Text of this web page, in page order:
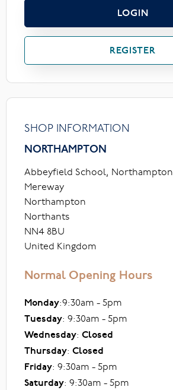
LOGIN
REGISTER
SHOP INFORMATION
NORTHAMPTON
Abbeyfield School, Northampton
Mereway
Northampton
Northants
NN4 8BU
United Kingdom
Normal Opening Hours
Monday:9:30am - 5pm
Tuesday: 9:30am - 5pm
Wednesday: Closed
Thursday: Closed
Friday: 9:30am - 5pm
Saturday: 9:30am - 5pm